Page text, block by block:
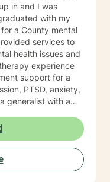
in and I was
a County mental
services to
health issues and
experience
support for a
anxiety,
anything
people with
and hearing
those needs was
I continue to